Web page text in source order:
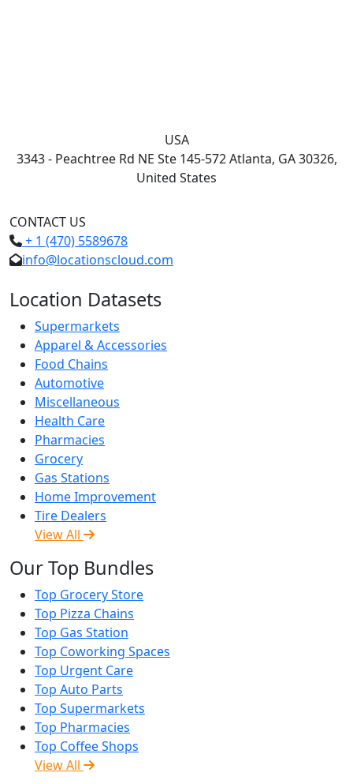
USA
3343 - Peachtree Rd NE Ste 145-572 Atlanta, GA 30326,
United States
CONTACT US
+ 1 (470) 5589678
info@locationscloud.com
Location Datasets
Supermarkets
Apparel & Accessories
Food Chains
Automotive
Miscellaneous
Health Care
Pharmacies
Grocery
Gas Stations
Home Improvement
Tire Dealers
View All
Our Top Bundles
Top Grocery Store
Top Pizza Chains
Top Gas Station
Top Coworking Spaces
Top Urgent Care
Top Auto Parts
Top Supermarkets
Top Pharmacies
Top Coffee Shops
View All